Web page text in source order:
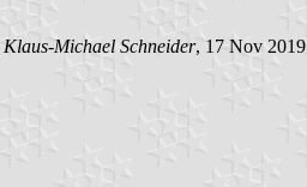
Klaus-Michael Schneider, 17 Nov 2019